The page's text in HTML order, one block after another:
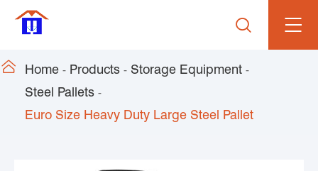

 Home Products
Storage Equipment
Steel Pallets
Euro Size Heavy Duty Large Steel Pallet